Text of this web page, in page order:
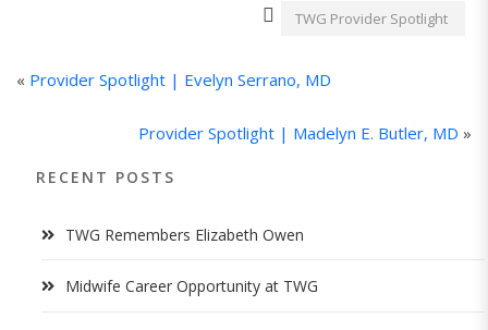
TWG Provider Spotlight
« Provider Spotlight | Evelyn Serrano, MD
Provider Spotlight | Madelyn E. Butler, MD »
RECENT POSTS
TWG Remembers Elizabeth Owen
Midwife Career Opportunity at TWG